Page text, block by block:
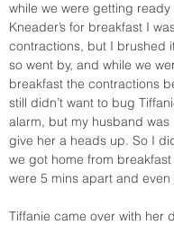
while we were getting
Kneader’s for breakfast I
contractions, but I brushed
so went by, and while we
breakfast the contractions
still didn’t want to bug
alarm, but my husband was
give her a heads up. So I
we got home from
were 5 mins apart and even
Tiffanie came over with her